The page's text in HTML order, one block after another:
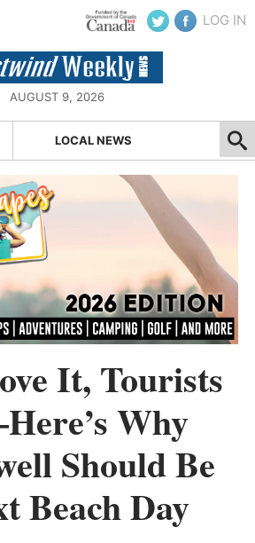
LOG IN
AUGUST 9, 2026
LOCAL NEWS
It, Tourists
Why
Should Be
Beach Day